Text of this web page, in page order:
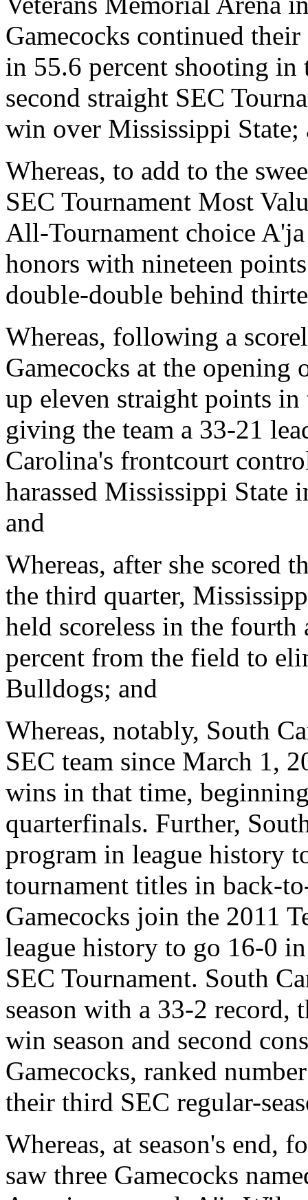
Gamecocks continued
in 55.6 percent shooting
second straight SEC
win over Mississippi State;
Whereas, to add to the
SEC Tournament Most
All-Tournament choice
honors with nineteen
double-double behind
Whereas, following a
Gamecocks at the opening
up eleven straight points
giving the team a 33-21
Carolina's frontcourt
harassed Mississippi State
and
Whereas, after she scored
the third quarter,
held scoreless in the fourth
percent from the field to
Bulldogs; and
Whereas, notably, South
SEC team since March 1,
wins in that time,
quarterfinals. Further,
program in league history
tournament titles in back-
Gamecocks join the 2011
league history to go 16-0
SEC Tournament. South
season with a 33-2
win season and second
Gamecocks, ranked
their third SEC regular-
Whereas, at season's end,
saw three Gamecocks